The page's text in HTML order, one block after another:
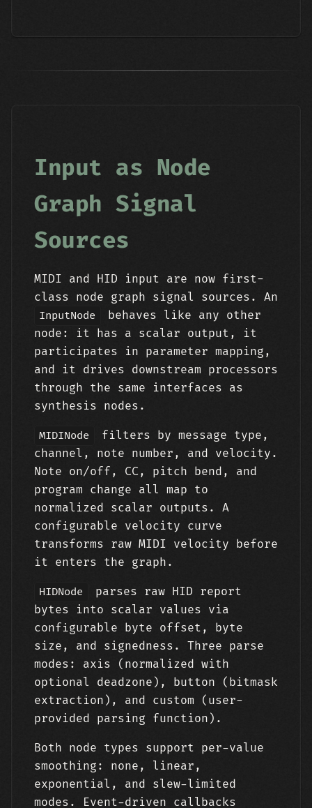
Input as Node
Graph Signal
Sources
MIDI and HID input are now first-
class node graph signal sources. An
InputNode
behaves like any other
node: it has a scalar output, it
participates in parameter mapping,
and it drives downstream processors
through the same interfaces as
synthesis nodes.
MIDINode
filters by message type,
channel, note number, and velocity.
Note on/off, CC, pitch bend, and
program change all map to
normalized scalar outputs. A
configurable velocity curve
transforms raw MIDI velocity before
it enters the graph.
HIDNode
parses raw HID report
bytes into scalar values via
configurable byte offset, byte
size, and signedness. Three parse
modes: axis (normalized with
optional deadzone), button (bitmask
extraction), and custom (user-
provided parsing function).
Both node types support per-value
smoothing: none, linear,
exponential, and slew-limited
modes. Event-driven callbacks